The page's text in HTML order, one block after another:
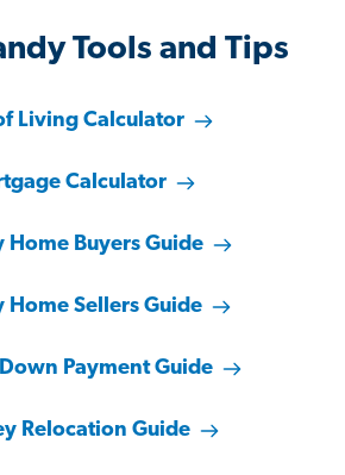
Tools and Tips
Living Calculator
Calculator
Home Buyers Guide
Home Sellers Guide
Payment Guide
Relocation Guide